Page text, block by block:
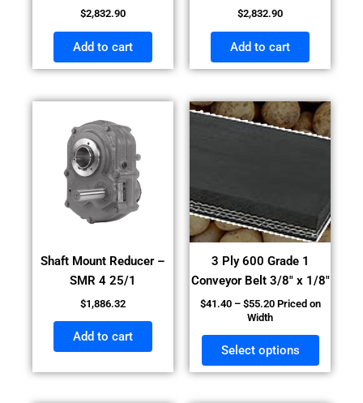
$2,832.90
Add to cart
$2,832.90
Add to cart
Shaft Mount Reducer –
SMR 4 25/1
$1,886.32
Add to cart
3 Ply 600 Grade 1
Conveyor Belt 3/8″ x 1/8″
$41.40 – $55.20
Price
range:
$41.40
Priced on
Width
Select options
This
product
options
may
chosen
on
page